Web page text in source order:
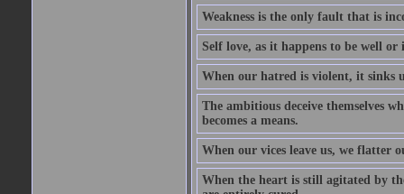
Weakness is the only fault that is
Self love, as it happens to be well
When our hatred is violent, it sinks
The ambitious deceive themselves
becomes a means.
When our vices leave us, we flatter
When the heart is still agitated by